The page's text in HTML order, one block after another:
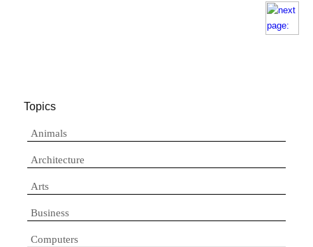
Topics
Animals
Architecture
Arts
Business
Computers